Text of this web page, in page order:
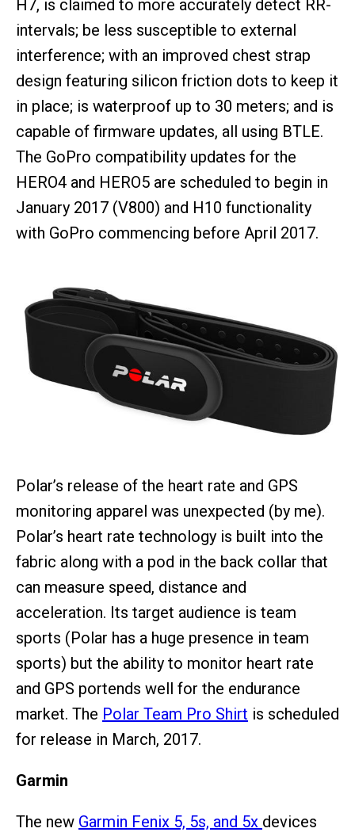
H7, is claimed to more accurately detect RR-
intervals; be less susceptible to external
interference; with an improved chest strap
design featuring silicon friction dots to keep it
in place; is waterproof up to 30 meters; and is
capable of firmware updates, all using BTLE.
The GoPro compatibility updates for the
HERO4 and HERO5 are scheduled to begin in
January 2017 (V800) and H10 functionality
with GoPro commencing before April 2017.
Polar’s release of the heart rate and GPS
monitoring apparel was unexpected (by me).
Polar’s heart rate technology is built into the
fabric along with a pod in the back collar that
can measure speed, distance and
acceleration. Its target audience is team
sports (Polar has a huge presence in team
sports) but the ability to monitor heart rate
and GPS portends well for the endurance
market. The Polar Team Pro Shirt is scheduled
for release in March, 2017.
Garmin
The new Garmin Fenix 5, 5s, and 5x devices